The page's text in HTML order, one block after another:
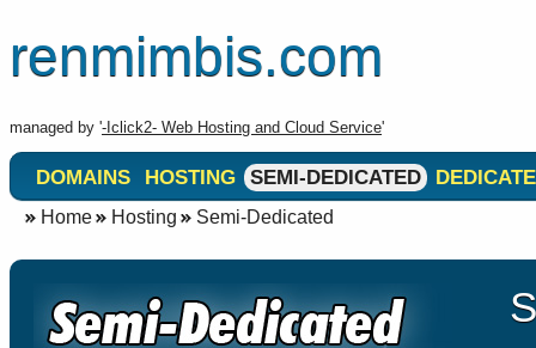
renmimbis.com
managed by '-Iclick2- Web Hosting and Cloud Service'
DOMAINS HOSTING SEMI-DEDICATED
Home Hosting Semi-Dedicated